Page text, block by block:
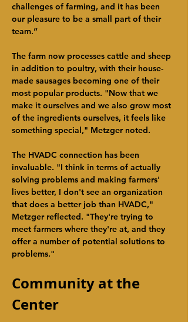
challenges of farming, and it has been
our pleasure to be a small part of their
team.”
The farm now processes cattle and sheep
in addition to poultry, with their house-
made sausages becoming one of their
most popular products. "Now that we
make it ourselves and we also grow most
of the ingredients ourselves, it feels like
something special," Metzger noted.
The HVADC connection has been
invaluable. "I think in terms of actually
solving problems and making farmers'
lives better, I don't see an organization
that does a better job than HVADC,"
Metzger reflected. "They're trying to
meet farmers where they're at, and they
offer a number of potential solutions to
problems."
Community at the
Center